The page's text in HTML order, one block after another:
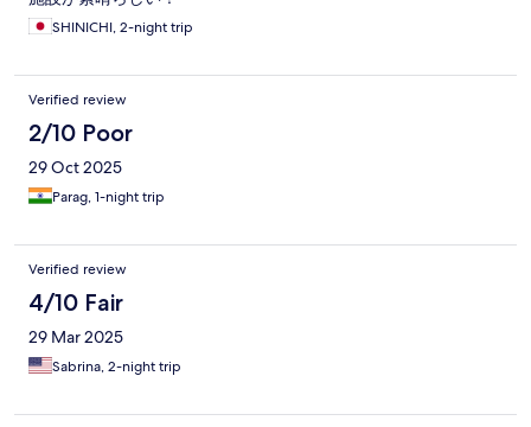
SHINICHI, 2-night trip
Verified review
2/10 Poor
29 Oct 2025
Parag, 1-night trip
Verified review
4/10 Fair
29 Mar 2025
Sabrina, 2-night trip